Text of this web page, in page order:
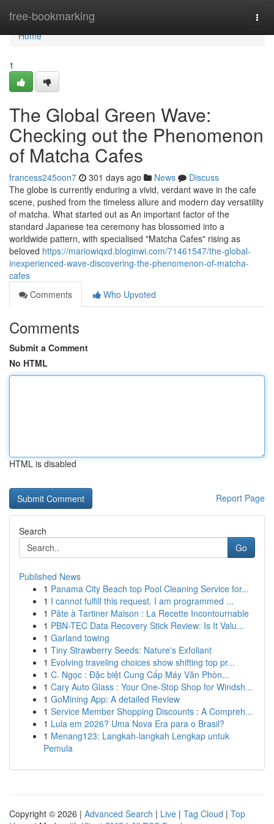
free-bookmarking
Home
Home
1
The Global Green Wave:
Checking out the Phenomenon
of Matcha Cafes
francess245oon7 301 days ago News
Discuss
The globe is currently enduring a vivid, verdant wave in the cafe
scene, pushed from the timeless allure and modern day versatility
of matcha. What started out as An important factor of the
standard Japanese tea ceremony has blossomed into a
worldwide pattern, with specialised "Matcha Cafes" rising as
beloved https://mariowiqxd.bloginwi.com/71461547/the-global-
inexperienced-wave-discovering-the-phenomenon-of-matcha-
cafes
Comments
Who Upvoted
Comments
Submit a Comment
No HTML
HTML is disabled
Report Page
Search
Go
Published News
1 Panama City Beach top Pool Cleaning Service for...
1 I cannot fulfill this request. I am programmed ...
1 Pâte à Tartiner Maison : La Recette Incontournable
1 PBN-TEC Data Recovery Stick Review: Is It Valu...
1 Garland towing
1 Tiny Strawberry Seeds: Nature's Exfoliant
1 Evolving traveling choices show shifting top pr...
1 C. Ngọc : Đặc biệt Cung Cấp Máy Văn Phòn...
1 Cary Auto Glass : Your One-Stop Shop for Windsh...
1 GoMining App: A detailed Review
1 Service Member Shopping Discounts : A Compreh...
1 Lula em 2026? Uma Nova Era para o Brasil?
1 Menang123: Langkah-langkah Lengkap untuk
Pemula
Copyright © 2026 | Advanced Search | Live | Tag Cloud | Top